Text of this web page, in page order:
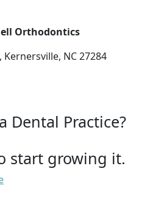
Orthodontics
NC 27284
Dental Practice?
start growing it.